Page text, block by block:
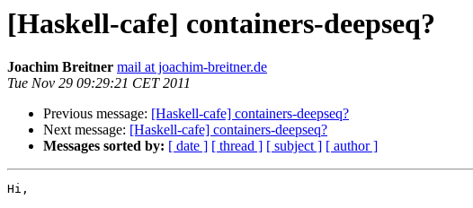
[Haskell-cafe] containers-deepseq?
Joachim Breitner mail at joachim-breitner.de
Tue Nov 29 09:29:21 CET 2011
Previous message: [Haskell-cafe] containers-deepseq?
Next message: [Haskell-cafe] containers-deepseq?
Messages sorted by: [ date ] [ thread ] [ subject ] [ author ]
Hi,